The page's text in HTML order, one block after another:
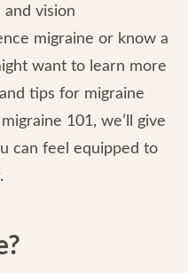
vision
migraine or know a
want to learn more
tips for migraine
101, we’ll give
can feel equipped to